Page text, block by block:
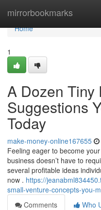
mirrorbookmarks
Home
Home
1
A Dozen Tiny
Suggestions
Today
make-money-online167655
Feeling eager to become
business doesn’t have to
several profitable ideas
now . https://
small-venture-concepts-you-
Comments
Who